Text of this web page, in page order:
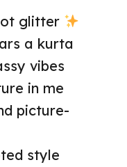
glitter
a kurta
vibes
in me
picture-
style